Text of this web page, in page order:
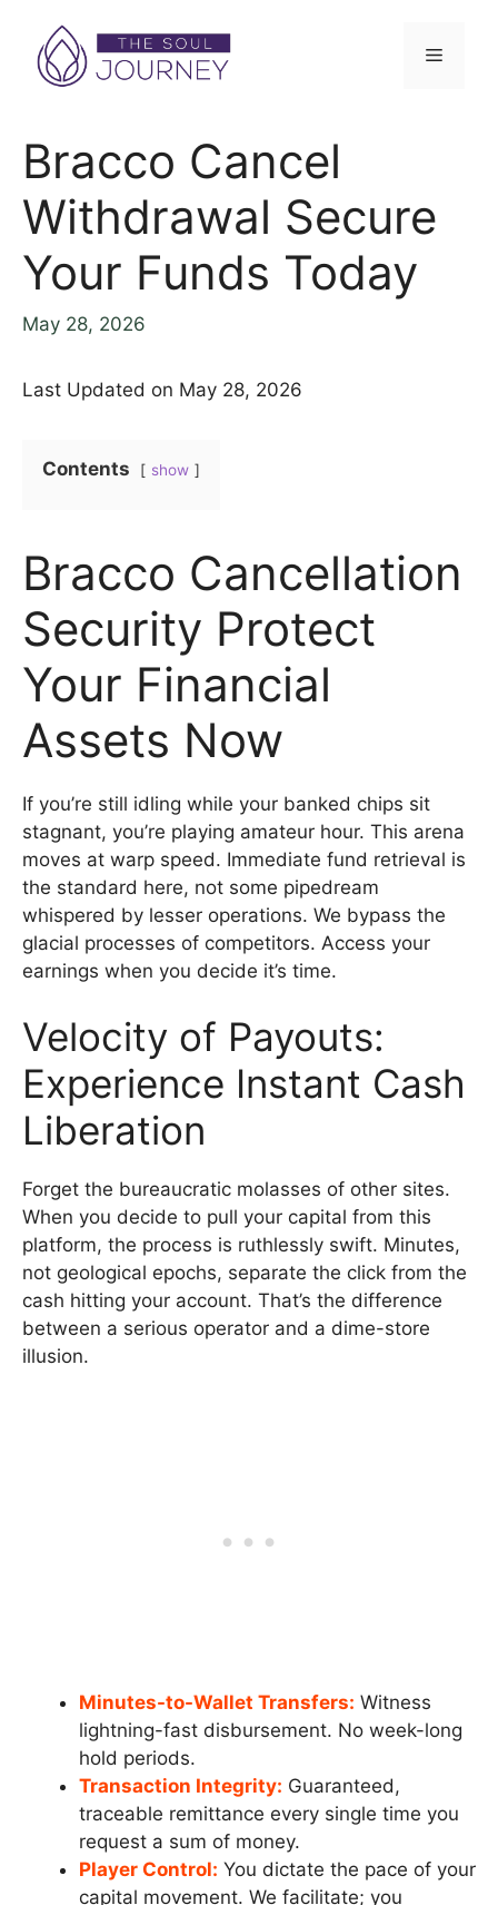
content
Menu
Bracco Cancel
Withdrawal Secure
Your Funds Today
May 28, 2026
Last Updated on May 28, 2026
Contents show
Bracco Cancellation
Security Protect
Your Financial
Assets Now
If you’re still idling while your banked chips sit
stagnant, you’re playing amateur hour. This arena
moves at warp speed. Immediate fund retrieval is
the standard here, not some pipedream
whispered by lesser operations. We bypass the
glacial processes of competitors. Access your
earnings when you decide it’s time.
Velocity of Payouts:
Experience Instant Cash
Liberation
Forget the bureaucratic molasses of other sites.
When you decide to pull your capital from this
platform, the process is ruthlessly swift. Minutes,
not geological epochs, separate the click from the
cash hitting your account. That’s the difference
between a serious operator and a dime-store
illusion.
Minutes-to-Wallet Transfers: Witness
lightning-fast disbursement. No week-long
hold periods.
Transaction Integrity: Guaranteed,
traceable remittance every single time you
request a sum of money.
Player Control: You dictate the pace of your
capital movement. We facilitate; you